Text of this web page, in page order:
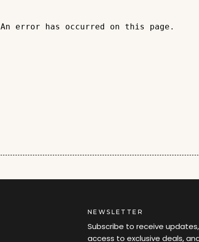
An error has occurred on this page.
NEWSLETTER
Subscribe to receive updates,
access to exclusive deals,